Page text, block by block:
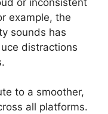
example, the
sounds has
distractions
to a smoother,
all platforms.